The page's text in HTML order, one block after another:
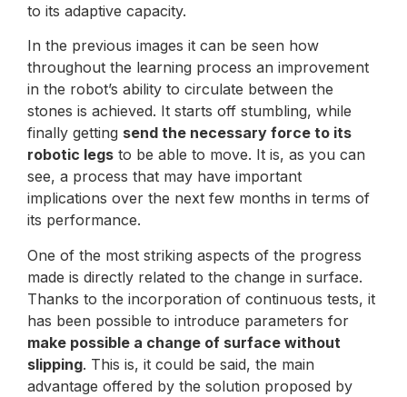
to its adaptive capacity.
In the previous images it can be seen how
throughout the learning process an improvement
in the robot’s ability to circulate between the
stones is achieved. It starts off stumbling, while
finally getting send the necessary force to its
robotic legs to be able to move. It is, as you can
see, a process that may have important
implications over the next few months in terms of
its performance.
One of the most striking aspects of the progress
made is directly related to the change in surface.
Thanks to the incorporation of continuous tests, it
has been possible to introduce parameters for
make possible a change of surface without
slipping. This is, it could be said, the main
advantage offered by the solution proposed by